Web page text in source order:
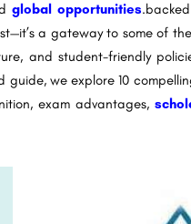
global opportunities
a gateway to some of
and student-friendly
we explore 10
exam advantages,